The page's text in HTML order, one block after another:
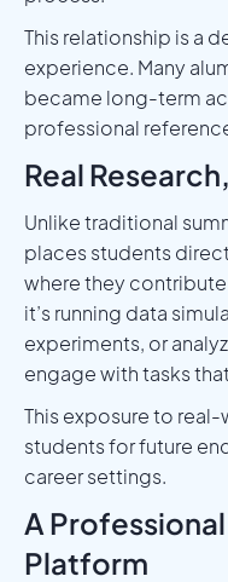
This relationship is a
experience. Many
became long-term
professional
Real
Unlike traditional
places students
where they
it’s running data
experiments, or
engage with tasks
This exposure to
students for future
career settings.
A
Platform